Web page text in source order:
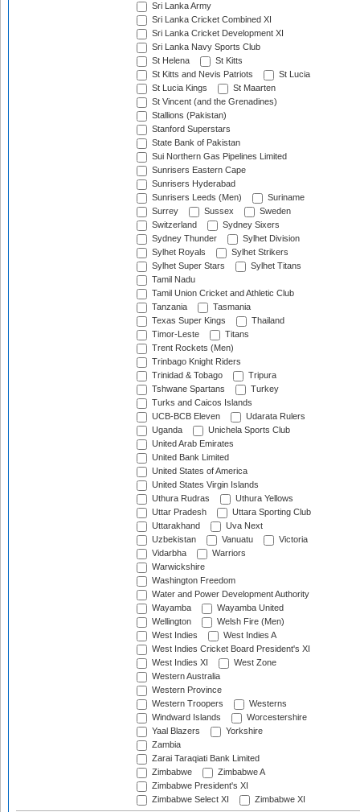
Sri Lanka Army
Sri Lanka Cricket Combined XI
Sri Lanka Cricket Development XI
Sri Lanka Navy Sports Club
St Helena
St Kitts
St Kitts and Nevis Patriots
St Lucia
St Lucia Kings
St Maarten
St Vincent (and the Grenadines)
Stallions (Pakistan)
Stanford Superstars
State Bank of Pakistan
Sui Northern Gas Pipelines Limited
Sunrisers Eastern Cape
Sunrisers Hyderabad
Sunrisers Leeds (Men)
Suriname
Surrey
Sussex
Sweden
Switzerland
Sydney Sixers
Sydney Thunder
Sylhet Division
Sylhet Royals
Sylhet Strikers
Sylhet Super Stars
Sylhet Titans
Tamil Nadu
Tamil Union Cricket and Athletic Club
Tanzania
Tasmania
Texas Super Kings
Thailand
Timor-Leste
Titans
Trent Rockets (Men)
Trinbago Knight Riders
Trinidad & Tobago
Tripura
Tshwane Spartans
Turkey
Turks and Caicos Islands
UCB-BCB Eleven
Udarata Rulers
Uganda
Unichela Sports Club
United Arab Emirates
United Bank Limited
United States of America
United States Virgin Islands
Uthura Rudras
Uthura Yellows
Uttar Pradesh
Uttara Sporting Club
Uttarakhand
Uva Next
Uzbekistan
Vanuatu
Victoria
Vidarbha
Warriors
Warwickshire
Washington Freedom
Water and Power Development Authority
Wayamba
Wayamba United
Wellington
Welsh Fire (Men)
West Indies
West Indies A
West Indies Cricket Board President's XI
West Indies XI
West Zone
Western Australia
Western Province
Western Troopers
Westerns
Windward Islands
Worcestershire
Yaal Blazers
Yorkshire
Zambia
Zarai Taraqiati Bank Limited
Zimbabwe
Zimbabwe A
Zimbabwe President's XI
Zimbabwe Select XI
Zimbabwe XI